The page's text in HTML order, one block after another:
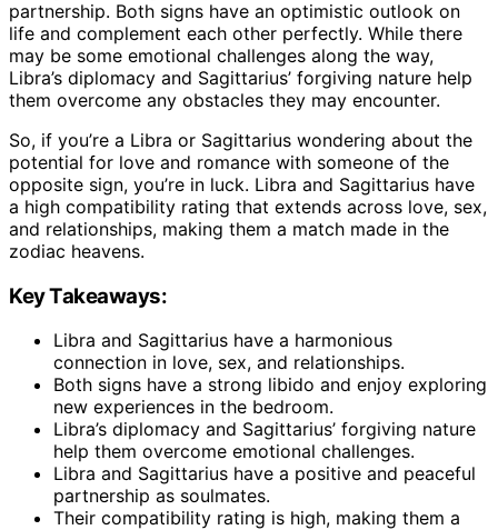
partnership. Both signs have an optimistic outlook on
life and complement each other perfectly. While there
may be some emotional challenges along the way,
Libra’s diplomacy and Sagittarius’ forgiving nature help
them overcome any obstacles they may encounter.
So, if you’re a Libra or Sagittarius wondering about the
potential for love and romance with someone of the
opposite sign, you’re in luck. Libra and Sagittarius have
a high compatibility rating that extends across love, sex,
and relationships, making them a match made in the
zodiac heavens.
Key Takeaways:
Libra and Sagittarius have a harmonious
connection in love, sex, and relationships.
Both signs have a strong libido and enjoy exploring
new experiences in the bedroom.
Libra’s diplomacy and Sagittarius’ forgiving nature
help them overcome emotional challenges.
Libra and Sagittarius have a positive and peaceful
partnership as soulmates.
Their compatibility rating is high, making them a